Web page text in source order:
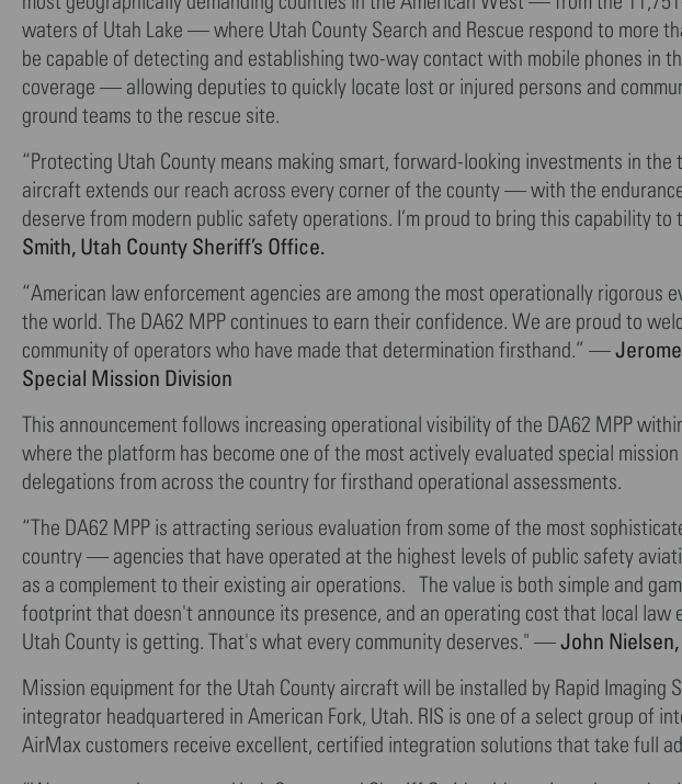
waters of Utah Lake — where Utah County Search and Rescue respond to more
be capable of detecting and establishing two-way contact with mobile phones in
coverage — allowing deputies to quickly locate lost or injured persons and
ground teams to the rescue site.
“Protecting Utah County means making smart, forward-looking investments in
aircraft extends our reach across every corner of the county — with the
deserve from modern public safety operations. I’m proud to bring this capability
Smith, Utah County Sheriff’s Office.
“American law enforcement agencies are among the most operationally rigorous
the world. The DA62 MPP continues to earn their confidence. We are proud to
community of operators who have made that determination firsthand.” —
Special Mission Division
This announcement follows increasing operational visibility of the DA62 MPP
where the platform has become one of the most actively evaluated special
delegations from across the country for firsthand operational assessments.
“The DA62 MPP is attracting serious evaluation from some of the most
country — agencies that have operated at the highest levels of public safety
as a complement to their existing air operations. The value is both simple and
footprint that doesn't announce its presence, and an operating cost that local
Utah County is getting. That's what every community deserves." —John
Mission equipment for the Utah County aircraft will be installed by Rapid Imaging
integrator headquartered in American Fork, Utah. RIS is one of a select group of
AirMax customers receive excellent, certified integration solutions that take full